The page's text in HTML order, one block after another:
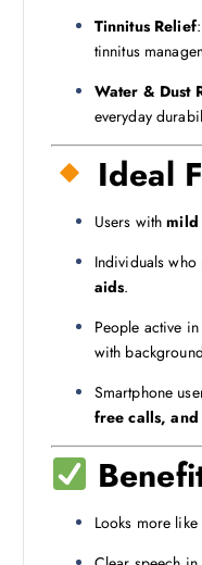
Tinnitus Relief
tinnitus
Water & Dust
everyday
Ideal
Users withmild
Individuals
aids.
People active
with
Smartphone
free calls,
Looks more